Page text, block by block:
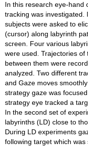
In this research eye-hand
tracking was investigated.
subjects were asked to
(cursor) along labyrinth
screen. Four various
were used. Trajectories
between them were
analyzed. Two different
and Gaze moves
strategy gaze was
strategy eye tracked a
In the second set of
labyrinths (LD) close to
During LD experiments
following target which